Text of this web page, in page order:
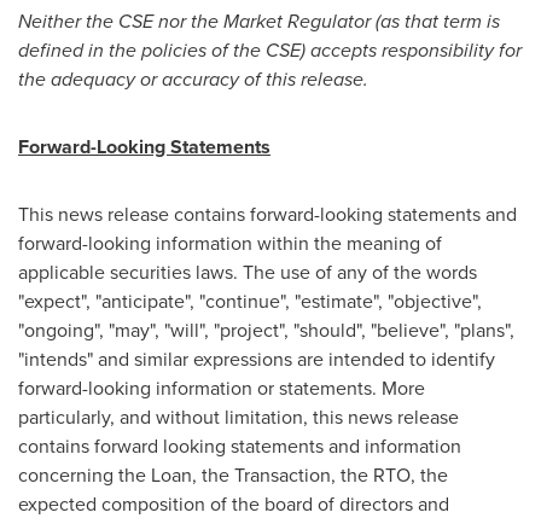
Neither the CSE nor the Market Regulator (as that term is
defined in the policies of the CSE) accepts responsibility for
the adequacy or accuracy of this release.
Forward-Looking Statements
This news release contains forward-looking statements and
forward-looking information within the meaning of
applicable securities laws. The use of any of the words
"expect", "anticipate", "continue", "estimate", "objective",
"ongoing", "may", "will", "project", "should", "believe", "plans",
"intends" and similar expressions are intended to identify
forward-looking information or statements. More
particularly, and without limitation, this news release
contains forward looking statements and information
concerning the Loan, the Transaction, the RTO, the
expected composition of the board of directors and